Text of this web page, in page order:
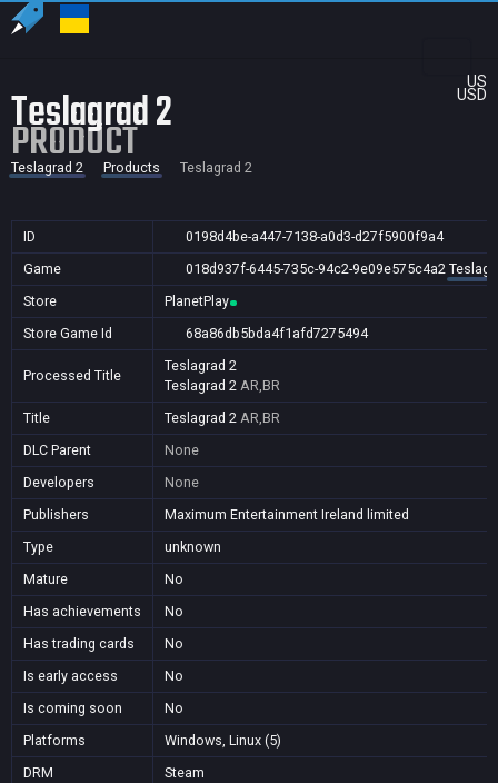
US
USD
Teslagrad 2
PRODUCT
Teslagrad 2 Products Teslagrad 2
ID
0198d4be-a447-7138-a0d3-d27f5900f9a4
Game
018d937f-6445-735c-94c2-9e09e575c4a2
Store
PlanetPlay
Store Game Id
68a86db5bda4f1afd7275494
Processed Title
Teslagrad 2
Teslagrad 2 AR,BR
Title
Teslagrad 2 AR,BR
DLC Parent
None
Developers
None
Publishers
Maximum Entertainment Ireland limited
Type
unknown
Mature
No
Has achievements
No
Has trading cards
No
Is early access
No
Is coming soon
No
Platforms
Windows, Linux (5)
DRM
Steam